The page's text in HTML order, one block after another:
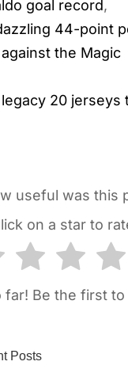
goal record,
44-point
the Magic
legacy 20 jerseys
useful was this
on a star to
far! Be the first
Posts